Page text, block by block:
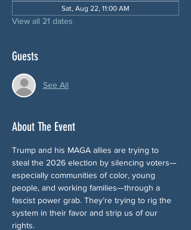
Sat, Aug 22, 11:00 AM
View all 21 dates
Guests
See All
About The Event
Trump and his MAGA allies are trying to
steal the 2026 election by silencing voters—
especially communities of color, young
people, and working families—through a
fascist power grab. They’re trying to rig the
system in their favor and strip us of our
rights.